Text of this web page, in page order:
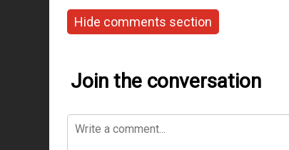
Hide comments section
Join the conversation